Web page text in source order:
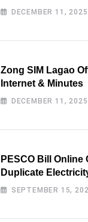
DECEMBER 11, 2025
Zong SIM Lagao
Internet & Minutes
DECEMBER 11, 2025
PESCO Bill Online
Duplicate
SEPTEMBER 15,